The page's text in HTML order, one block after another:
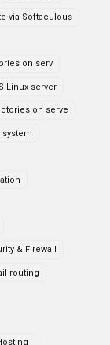
via Softaculous
on serv
Linux server
on serve
& Firewall
routing